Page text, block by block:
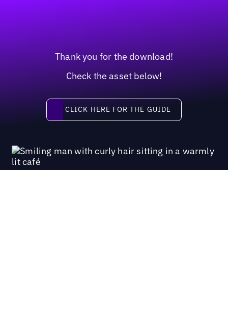
Thank you for the download!
Check the asset below!
Click here for the guide
CLICK HERE FOR THE GUIDE